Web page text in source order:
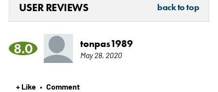
USER REVIEWS back to top
8.0 tonpas1989
May 28, 2020
+ Like • Comment